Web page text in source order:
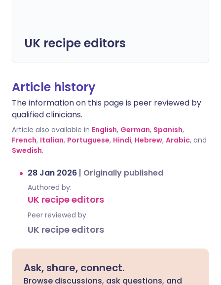
UK recipe editors
Article history
The information on this page is peer reviewed by
qualified clinicians.
Article also available in English, German, Spanish,
French, Italian, Portuguese, Hindi, Hebrew, Arabic, and
Swedish.
28 Jan 2026 | Originally published
Authored by:
UK recipe editors
Peer reviewed by
UK recipe editors
Ask, share, connect.
Browse discussions, ask questions, and